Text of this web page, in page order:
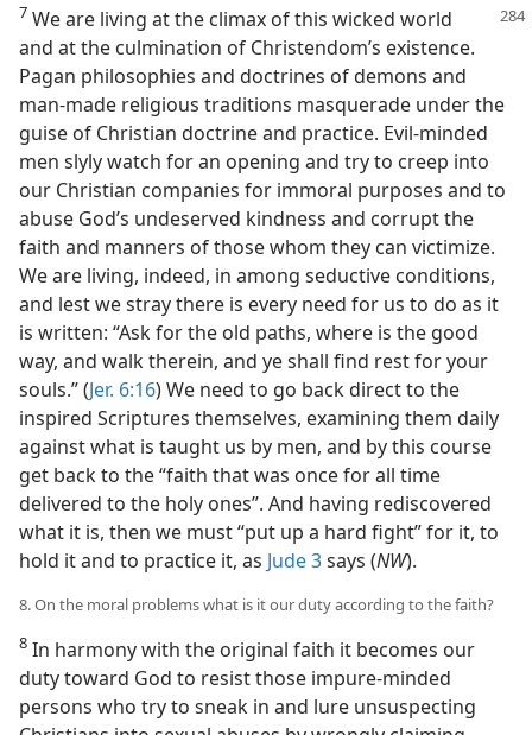
7 We are living at the climax of this wicked world
and at the culmination of Christendom’s existence.
Pagan philosophies and doctrines of demons and
man-made religious traditions masquerade under the
guise of Christian doctrine and practice. Evil-minded
men slyly watch for an opening and try to creep into
our Christian companies for immoral purposes and to
abuse God’s undeserved kindness and corrupt the
faith and manners of those whom they can victimize.
We are living, indeed, in among seductive conditions,
and lest we stray there is every need for us to do as it
is written: “Ask for the old paths, where is the good
way, and walk therein, and ye shall find rest for your
souls.” (Jer. 6:16) We need to go back direct to the
inspired Scriptures themselves, examining them daily
against what is taught us by men, and by this course
get back to the “faith that was once for all time
delivered to the holy ones”. And having rediscovered
what it is, then we must “put up a hard fight” for it, to
hold it and to practice it, as Jude 3says (NW).
8. On the moral problems what is it our duty according to the faith?
8 In harmony with the original faith it becomes our
duty toward God to resist those impure-minded
persons who try to sneak in and lure unsuspecting